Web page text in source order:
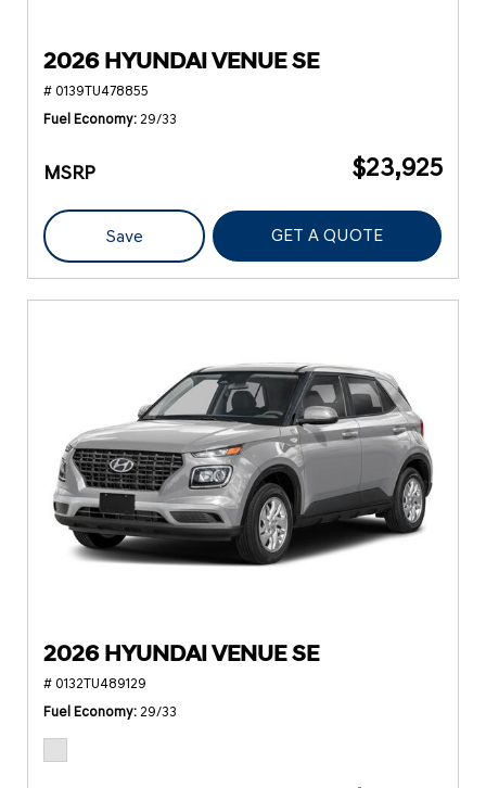
2026 HYUNDAI VENUE SE
# 0139TU478855
Fuel Economy 29/33
MSRP $23,925
Save GET A QUOTE
2026 HYUNDAI VENUE SE
# 0132TU489129
Fuel Economy 29/33